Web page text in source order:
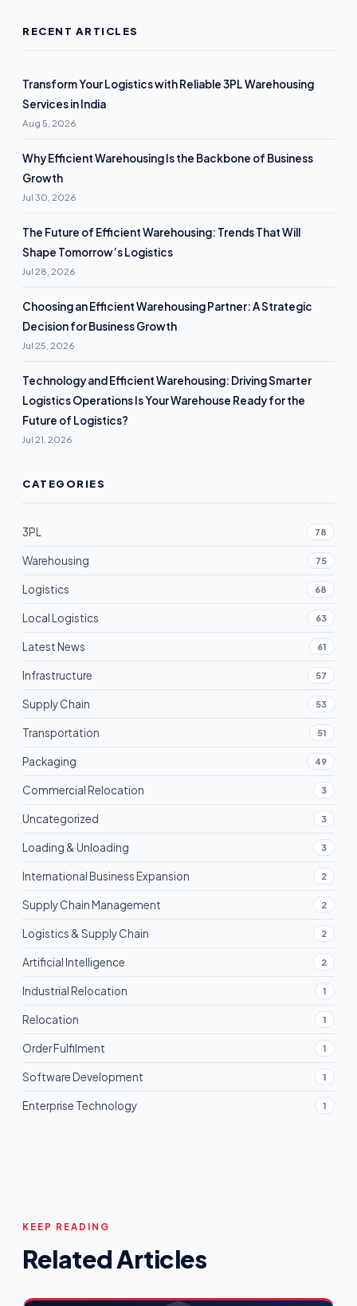
RECENT ARTICLES
Transform Your Logistics with Reliable 3PL Warehousing
Services in India
Aug 5, 2026
Why Efficient Warehousing Is the Backbone of Business
Growth
Jul 30, 2026
The Future of Efficient Warehousing: Trends That Will
Shape Tomorrow’s Logistics
Jul 28, 2026
Choosing an Efficient Warehousing Partner: A Strategic
Decision for Business Growth
Jul 25, 2026
Technology and Efficient Warehousing: Driving Smarter
Logistics Operations Is Your Warehouse Ready for the
Future of Logistics?
Jul 21, 2026
CATEGORIES
3PL 78
Warehousing 75
Logistics 68
Local Logistics 63
Latest News 61
Infrastructure 57
Supply Chain 53
Transportation 51
Packaging 49
Commercial Relocation 3
Uncategorized 3
Loading & Unloading 3
International Business Expansion 2
Supply Chain Management 2
Logistics & Supply Chain 2
Artificial Intelligence 2
Industrial Relocation 1
Relocation 1
Order Fulfilment 1
Software Development 1
Enterprise Technology 1
KEEP READING
Related Articles